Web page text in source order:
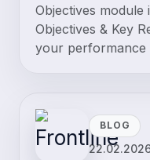
Objectives module
Objectives & Key
your
BLOG